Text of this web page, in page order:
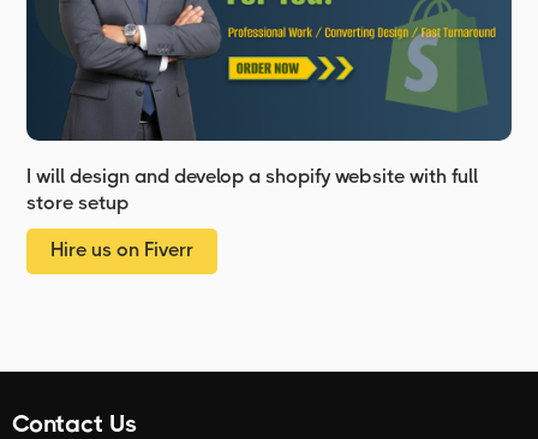
I will design and develop a shopify website with full
store setup
Hire us on Fiverr
Contact Us